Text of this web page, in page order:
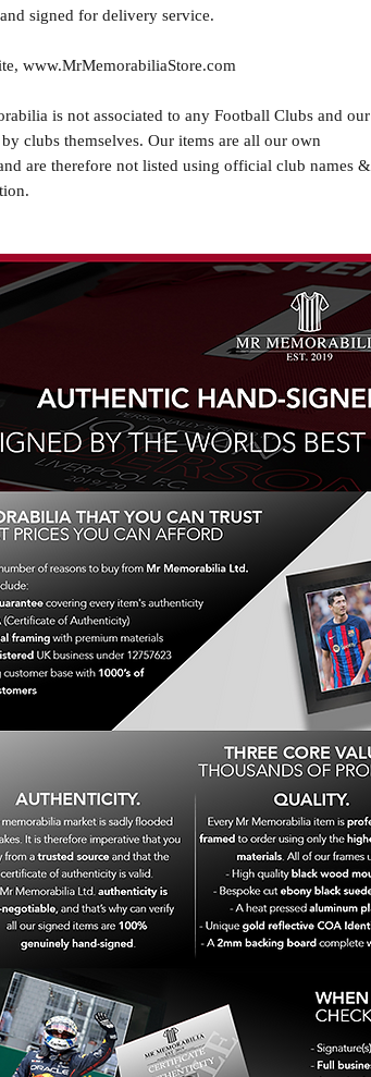
signed for delivery service.
www.MrMemorabiliaStore.com
is not associated to any Football Clubs and our
clubs themselves. Our items are all our own
are therefore not listed using official club names &